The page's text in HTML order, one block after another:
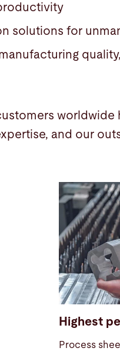
solutions for
and our
Highest
Process